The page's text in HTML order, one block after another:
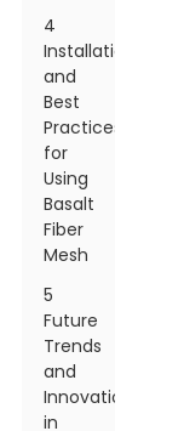
4
Installation
and
Best
Practices
for
Using
Basalt
Fiber
Mesh
5
Future
Trends
and
Innovations
in